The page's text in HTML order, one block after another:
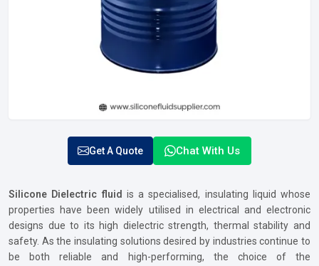
Get A Quote Chat With Us
Silicone Dielectric fluid is a specialised, insulating liquid whose
properties have been widely utilised in electrical and electronic
designs due to its high dielectric strength, thermal stability and
safety. As the insulating solutions desired by industries continue to
be both reliable and high-performing, the choice of the